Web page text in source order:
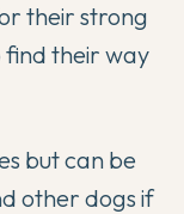
their strong
find their way
but can be
other dogs if